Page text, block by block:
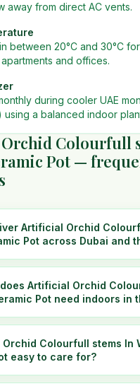
away from direct AC vents.
between 20°C and 30°C
apartments and offices.
during cooler UAE
using a balanced indoor
Colourfull
Pot —
Artificial Orchid
Pot across Dubai and
Artificial Orchid
Pot need indoors in
Colourfull stems In
easy to care for?